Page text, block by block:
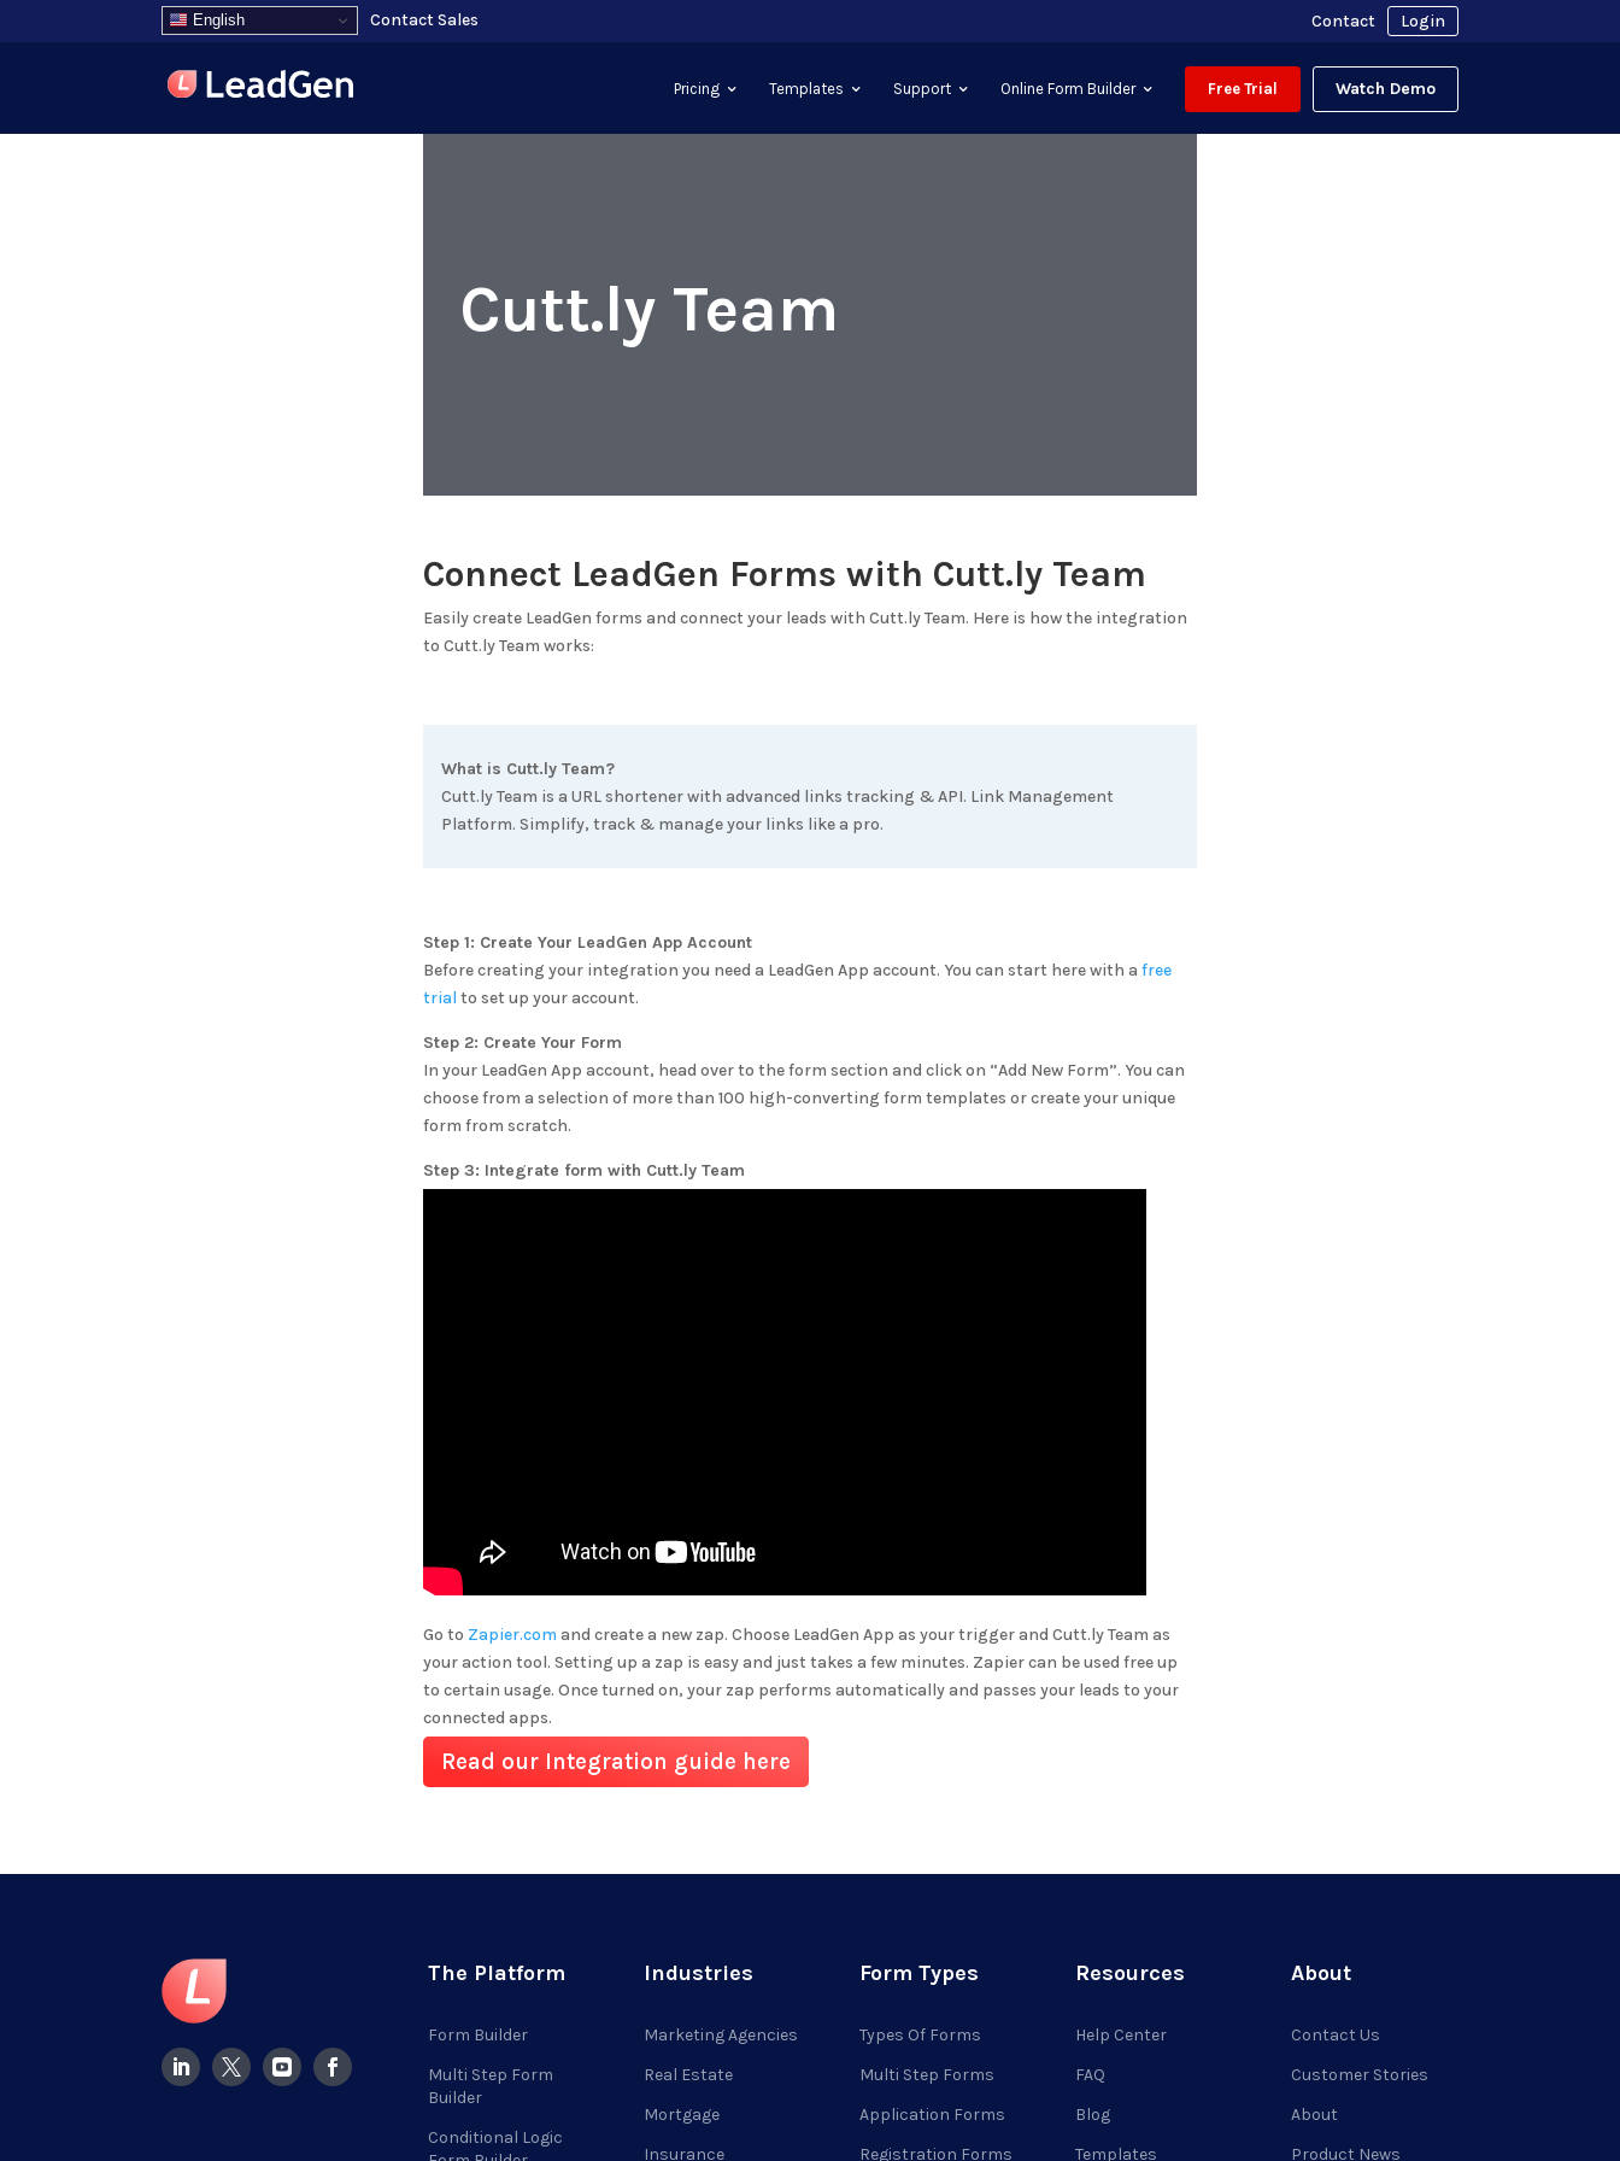
English Contact Sales Contact Login
Pricing Templates Support Online Form Builder Free Trial Watch Demo
Cutt.ly Team
Connect LeadGen Forms with Cutt.ly Team
Easily create LeadGen forms and connect your leads with Cutt.ly Team. Here is how the integration
to Cutt.ly Team works:
What is Cutt.ly Team?
Cutt.ly Team is a URL shortener with advanced links tracking & API. Link Management
Platform. Simplify, track & manage your links like a pro.
Step 1: Create Your LeadGen App Account
Before creating your integration you need a LeadGen App account. You can start here with a free
trial to set up your account.
Step 2: Create Your Form
In your LeadGen App account, head over to the form section and click on “Add New Form”. You can
choose from a selection of more than 100 high-converting form templates or create your unique
form from scratch.
Step 3: Integrate form with Cutt.ly Team
Go to Zapier.com and create a new zap. Choose LeadGen App as your trigger and Cutt.ly Team as
your action tool. Setting up a zap is easy and just takes a few minutes. Zapier can be used free up
to certain usage. Once turned on, your zap performs automatically and passes your leads to your
connected apps.
Read our Integration guide here
The Platform
Form Builder
Multi Step Form
Builder
Conditional Logic
Industries
Marketing Agencies
Real Estate
Mortgage
Insurance
Form Types
Types Of Forms
Multi Step Forms
Application Forms
Registration Forms
Resources
Help Center
FAQ
Blog
Templates
About
Contact Us
Customer Stories
About
Product News